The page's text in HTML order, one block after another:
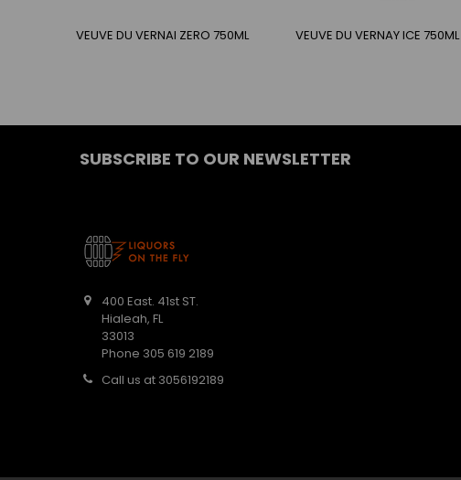
VEUVE DU VERNAI ZERO 750ML VEUVE DU VERNAY ICE 750ML
SUBSCRIBE TO OUR NEWSLETTER
400 East. 41st ST.
Hialeah, FL
33013
Phone 305 619 2189
Call us at 3056192189